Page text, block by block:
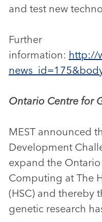
and test new
Further
information: http://
Ontario Centre for
MEST announced
Development
expand the
Computing at The
(HSC) and thereby
genetic research